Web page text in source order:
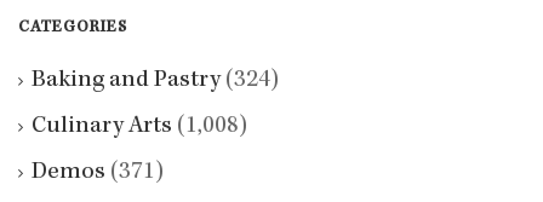
CATEGORIES
Baking and Pastry(324)
Culinary Arts (1,008)
Demos (371)